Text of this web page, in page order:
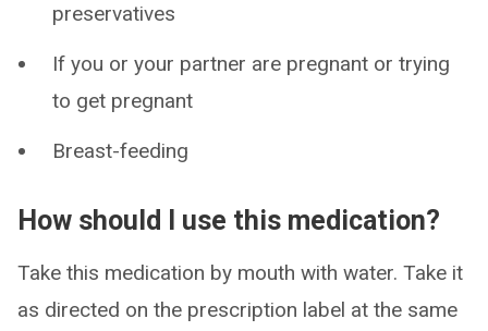
preservatives
If you or your partner are pregnant or trying
to get pregnant
Breast-feeding
How should I use this medication?
Take this medication by mouth with water. Take it
as directed on the prescription label at the same